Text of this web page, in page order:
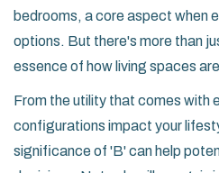
bedrooms, a core aspect when
options. But there's more than
essence of how living spaces
From the utility that comes with
configurations impact your
significance of 'B' can help